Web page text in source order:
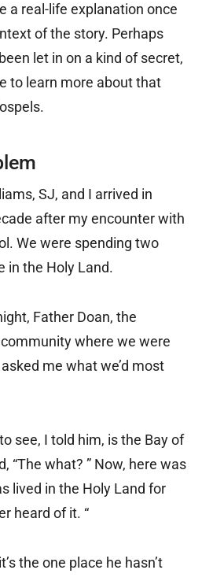
a real-life explanation once
of the story. Perhaps
let in on a kind of secret,
to learn more about that
SJ, and I arrived in
after my encounter with
We were spending two
in the Holy Land.
Father Doan, the
where we were
me what we’d most
see, I told him, is the Bay of
“The what? ” Now, here was
lived in the Holy Land for
heard of it. “
the one place he hasn’t